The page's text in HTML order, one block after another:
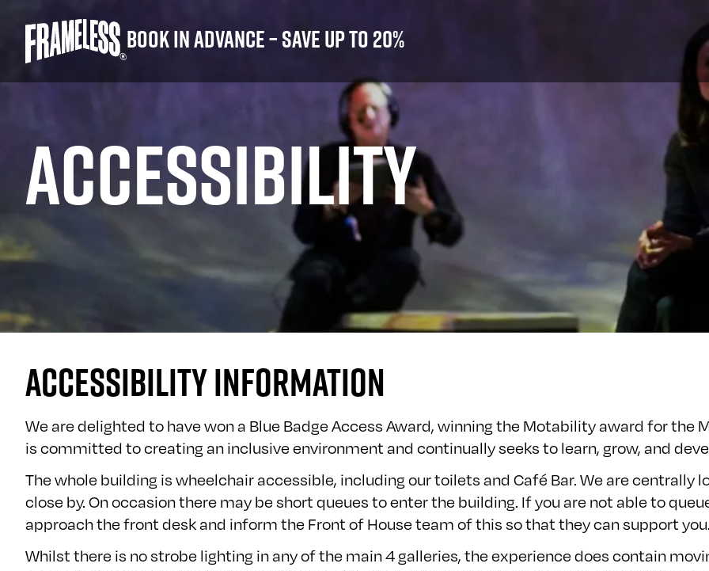
Book in advance – save up to 20%
ACCESSIBILITY
ACCESSIBILITY INFORMATION
We are delighted to have won a Blue Badge Access Award, winning the Motability award for the
is committed to creating an inclusive environment and continually seeks to learn, grow, and
The whole building is wheelchair accessible, including our toilets and Café Bar. We are
close by. On occasion there may be short queues to enter the building. If you are not able to
approach the front desk and inform the Front of House team of this so that they can support you.
Whilst there is no strobe lighting in any of the main 4 galleries, the experience does contain